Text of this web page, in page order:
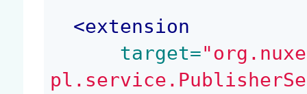
<extension
target=